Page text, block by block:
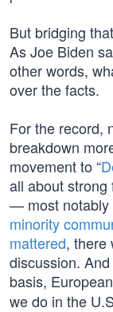
But bridging
As Joe Biden
other words,
over the facts.
For the record,
breakdown
movement to “
all about
— most notably
minority
mattered, there
discussion.
basis,
we do in the